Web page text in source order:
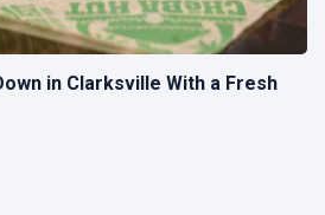
in Clarksville With a Fresh